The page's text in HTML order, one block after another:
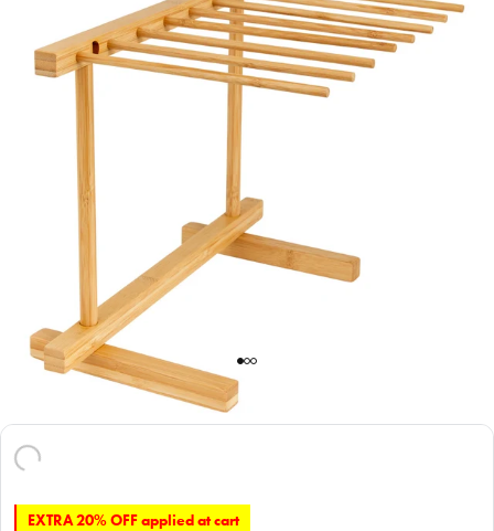
EXTRA 20% OFF applied at cart